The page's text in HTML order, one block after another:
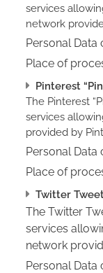
services
network
Personal Data
Place of
Pinterest
The Pinterest
services
provided by
Personal Data
Place of
Twitter
The Twitter
services
network
Personal Data